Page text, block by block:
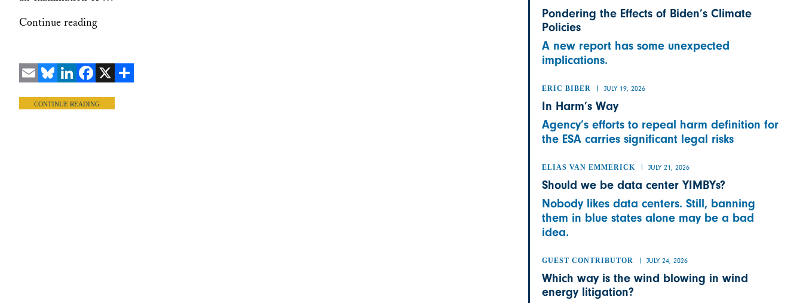
Continue reading
CONTINUE READING
Pondering the Effects of Biden’s Climate
Policies
A new report has some unexpected
implications.
ERIC BIBER JULY 19, 2026
In Harm’s Way
Agency’s efforts to repeal harm definition for
the ESA carries significant legal risks
ELIAS VAN EMMERICK JULY 21, 2026
Should we be data center YIMBYs?
Nobody likes data centers. Still, banning
them in blue states alone may be a bad
idea.
GUEST CONTRIBUTOR JULY 24, 2026
Which way is the wind blowing in wind
energy litigation?